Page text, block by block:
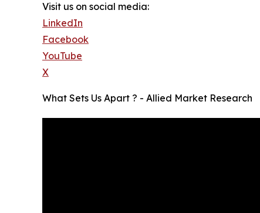
Visit us on social media:
LinkedIn
Facebook
YouTube
X
What Sets Us Apart ? - Allied Market Research